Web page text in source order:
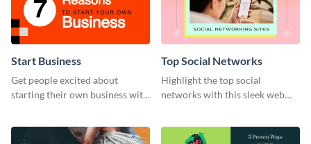
Start Business
Get people excited about
starting their own business with
Top Social Networks
Highlight the top social
networks with this sleek web